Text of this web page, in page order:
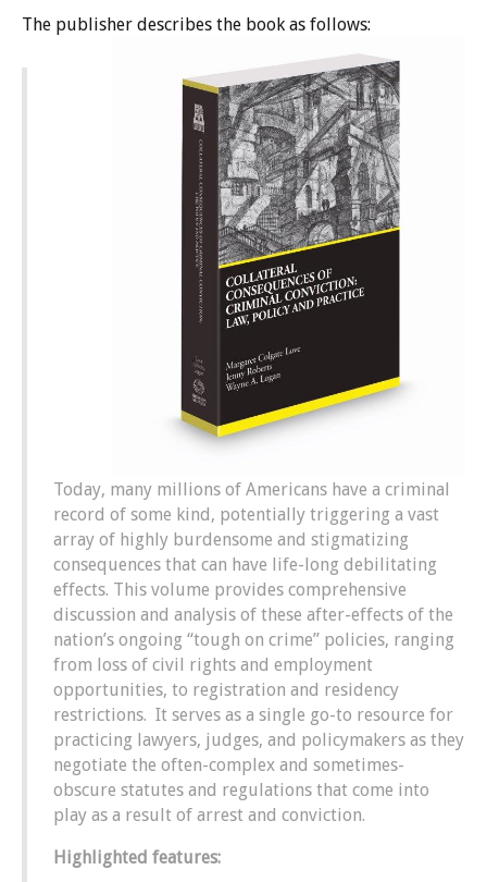
The publisher describes the book as follows:
Today, many millions of Americans have a criminal
record of some kind, potentially triggering a vast
array of highly burdensome and stigmatizing
consequences that can have life-long debilitating
effects. This volume provides comprehensive
discussion and analysis of these after-effects of the
nation’s ongoing “tough on crime” policies, ranging
from loss of civil rights and employment
opportunities, to registration and residency
restrictions. It serves as a single go-to resource for
practicing lawyers, judges, and policymakers as they
negotiate the often-complex and sometimes-
obscure statutes and regulations that come into
play as a result of arrest and conviction.
Highlighted features: